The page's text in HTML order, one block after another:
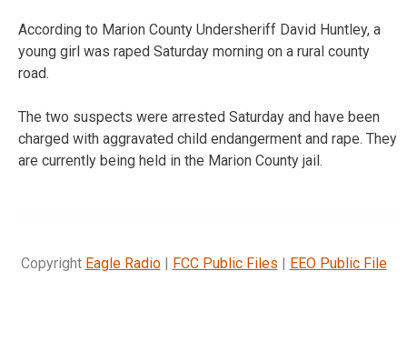
According to Marion County Undersheriff David Huntley, a
young girl was raped Saturday morning on a rural county
road.
The two suspects were arrested Saturday and have been
charged with aggravated child endangerment and rape. They
are currently being held in the Marion County jail.
Copyright Eagle Radio| FCC Public Files | EEO Public File